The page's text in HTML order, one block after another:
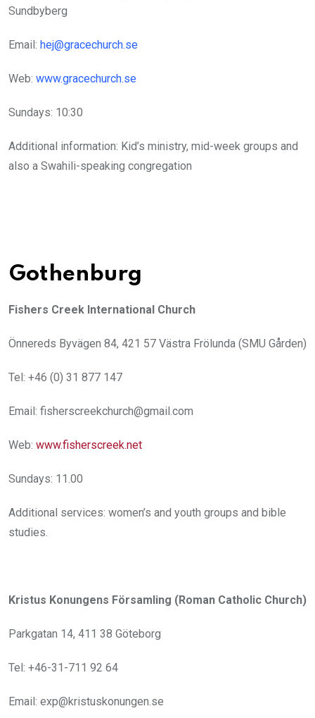
Sundbyberg
Email: hej@gracechurch.se
Web: www.gracechurch.se
Sundays: 10:30
Additional information: Kid’s ministry, mid-week groups and
also a Swahili-speaking congregation
Gothenburg
Fishers Creek International Church
Önnereds Byvägen 84, 421 57 Västra Frölunda (SMU Gården)
Tel: +46 (0) 31 877 147
Email: fisherscreekchurch@gmail.com
Web: www.fisherscreek.net
Sundays: 11.00
Additional services: women’s and youth groups and bible
studies.
Kristus Konungens Församling (Roman Catholic Church)
Parkgatan 14, 411 38 Göteborg
Tel: +46-31-711 92 64
Email: exp@kristuskonungen.se